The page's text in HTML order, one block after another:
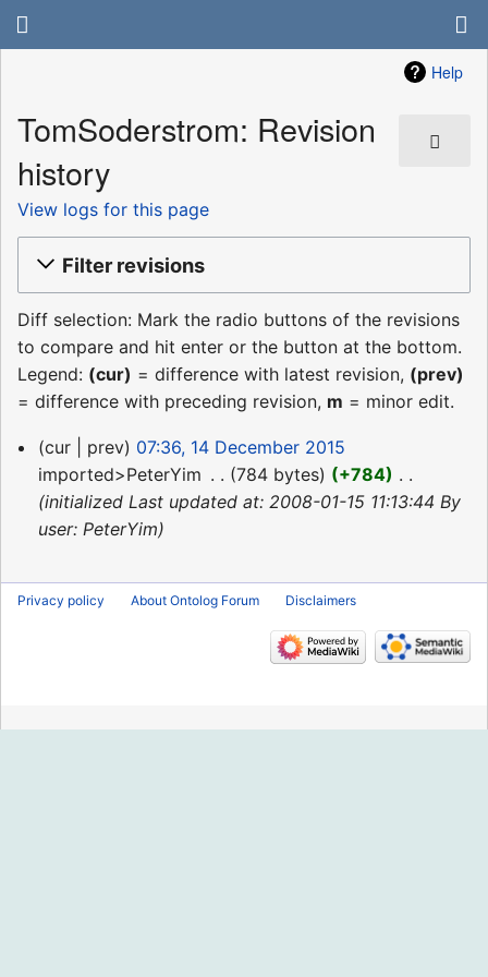
Help
TomSoderstrom: Revision
history
View logs for this page
Filter revisions
Diff selection: Mark the radio buttons of the revisions
to compare and hit enter or the button at the bottom.
Legend: (cur) = difference with latest revision, (prev)
= difference with preceding revision, m = minor edit.
14
December
2015
cur prev
07:36, 14 December 2015
imported>PeterYim
784 bytes +784
initialized Last updated at: 2008-01-15 11:13:44 By
user: PeterYim
Privacy policy About Ontolog Forum Disclaimers